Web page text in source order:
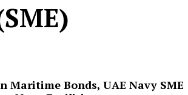
Maritime Bonds, UAE Navy SME